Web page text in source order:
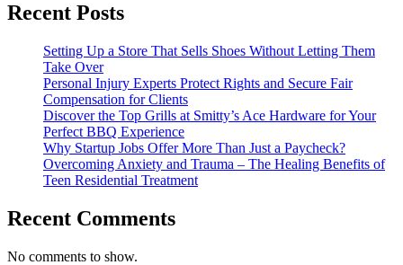
Recent Posts
Setting Up a Store That Sells Shoes Without Letting Them
Take Over
Personal Injury Experts Protect Rights and Secure Fair
Compensation for Clients
Discover the Top Grills at Smitty’s Ace Hardware for Your
Perfect BBQ Experience
Why Startup Jobs Offer More Than Just a Paycheck?
Overcoming Anxiety and Trauma – The Healing Benefits of
Teen Residential Treatment
Recent Comments
No comments to show.